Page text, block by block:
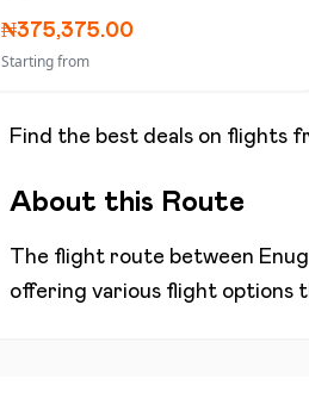
₦375,375.00
Starting from
Find the best deals on flights
About this Route
The flight route between
offering various flight options